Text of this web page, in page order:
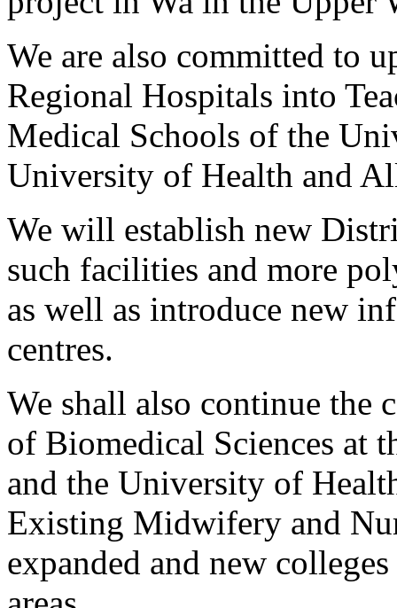
We are also committed to
Regional Hospitals into
Medical Schools of the
University of Health and
We will establish new
such facilities and more
as well as introduce new
centres.
We shall also continue the
of Biomedical Sciences at
and the University of
Existing Midwifery and
expanded and new